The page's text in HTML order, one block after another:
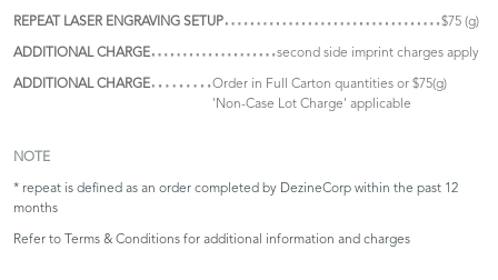
REPEAT LASER ENGRAVING SETUP $75 (g)
ADDITIONAL CHARGE second side imprint charges apply
ADDITIONAL CHARGE
Order in Full Carton quantities or $75(g)
'Non-Case Lot Charge' applicable
NOTE
* repeat is defined as an order completed by DezineCorp within the past 12
months
Refer to Terms & Conditions for additional information and charges